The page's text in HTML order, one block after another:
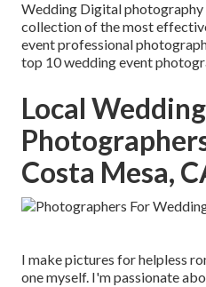
Wedding Digital photography
collection of the most
event professional
top 10 wedding event
Local Wedding
Costa Mesa,
I make pictures for helpless
one myself. I'm passionate